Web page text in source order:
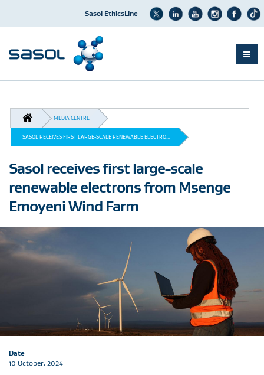
main
content
Sasol EthicsLine
BREADCRUMB
MEDIA CENTRE
SASOL RECEIVES FIRST LARGE-SCALE RENEWABLE ELECTRO...
Sasol receives first large-scale
renewable electrons from Msenge
Emoyeni Wind Farm
Date
10 October, 2024